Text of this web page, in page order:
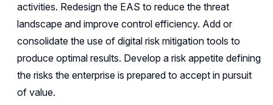
activities. Redesign the EAS to reduce the threat
landscape and improve control efficiency. Add or
consolidate the use of digital risk mitigation tools to
produce optimal results. Develop a risk appetite defining
the risks the enterprise is prepared to accept in pursuit
of value.